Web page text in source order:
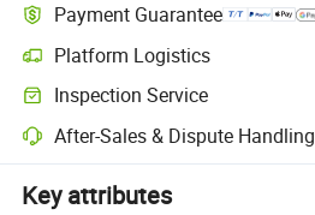
Payment Guarantee
Platform Logistics
Inspection Service
After-Sales & Dispute Handling
Key attributes